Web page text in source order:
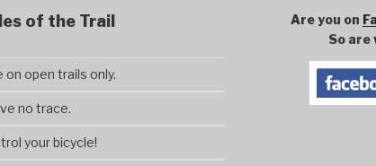
of the Trail
on open trails only.
no trace.
your bicycle!
Are you on
So are